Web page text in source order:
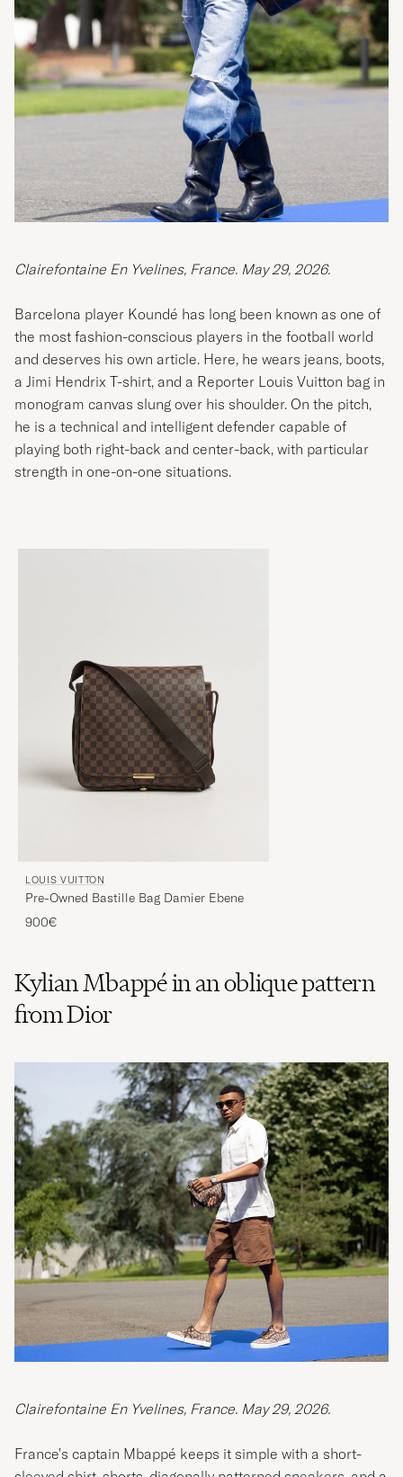
the most fashion-conscious players in the football world
and deserves his own article. Here, he wears jeans, boots,
a Jimi Hendrix T-shirt, and a Reporter Louis Vuitton bag in
monogram canvas slung over his shoulder. On the pitch,
he is a technical and intelligent defender capable of
playing both right-back and center-back, with particular
strength in one-on-one situations.
Pre-Owned Bastille Bag Damier Ebene
Kylian Mbappé in an oblique pattern
from Dior
Clairefontaine En Yvelines, France. May 29, 2026.
France's captain Mbappé keeps it simple with a short-
sleeved shirt, shorts, diagonally patterned sneakers, and a